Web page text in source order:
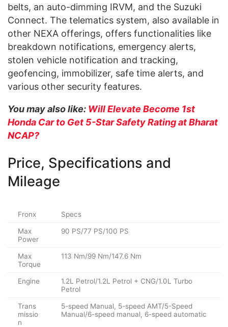
belts, an auto-dimming IRVM, and the Suzuki
Connect. The telematics system, also available in
other NEXA offerings, offers functionalities like
breakdown notifications, emergency alerts,
stolen vehicle notification and tracking,
geofencing, immobilizer, safe time alerts, and
various other security features.
You may also like: Will Elevate Become 1st
Honda Car to Get 5-Star Safety Rating at Bharat
NCAP?
Price, Specifications and
Mileage
Fronx Specs
Max
Power
90 PS/77 PS/100 PS
Max
Torque
113 Nm/99 Nm/147.6 Nm
Engine
1.2L Petrol/1.2L Petrol + CNG/1.0L Turbo
Petrol
Trans
missio
n
5-speed Manual, 5-speed AMT/5-Speed
Manual/6-speed manual, 6-speed automatic